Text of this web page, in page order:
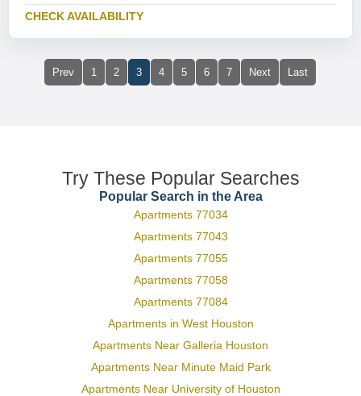
CHECK AVAILABILITY
Prev 1 2 3 4 5 6 7 Next Last
Try These Popular Searches
Popular Search in the Area
Apartments 77034
Apartments 77043
Apartments 77055
Apartments 77058
Apartments 77084
Apartments in West Houston
Apartments Near Galleria Houston
Apartments Near Minute Maid Park
Apartments Near University of Houston